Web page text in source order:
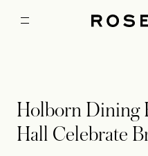
Holborn Dining
Hall Celebrate